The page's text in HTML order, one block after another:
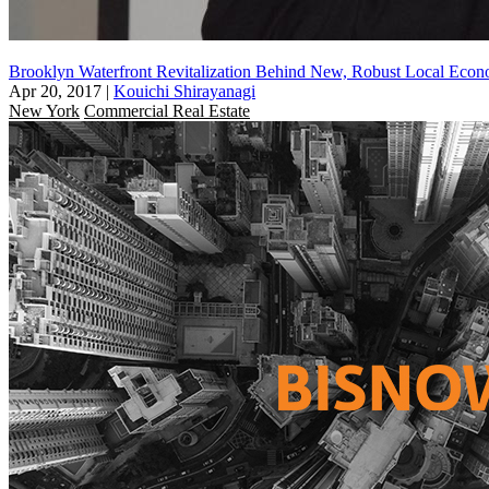
Brooklyn Waterfront Revitalization Behind New, Robust Local
Apr 20, 2017 | Kouichi Shirayanagi
New York Commercial Real Estate